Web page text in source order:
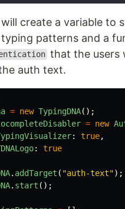
create a variable to
patterns and a
that the users
auth text.
= new TypingDNA();
= new
: true,
:
true
. addTarget ( "auth-text");
. start ();